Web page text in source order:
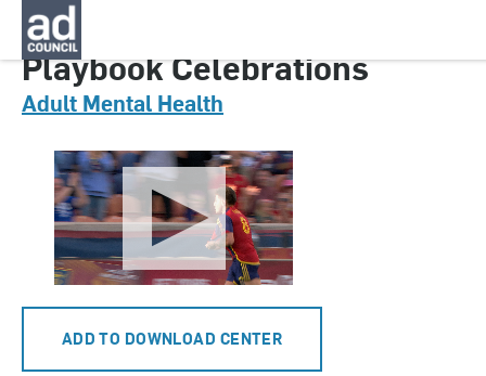
CNMT0643000
Playbook Celebrations
Adult Mental Health
ADD TO DOWNLOAD CENTER